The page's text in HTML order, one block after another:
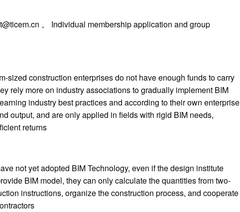
。 Individual membership application and group
sized construction enterprises do not have enough funds to carry
rely more on industry associations to gradually implement BIM
industry best practices and according to their own enterprise
output, and are only applied in fields with rigid BIM needs,
returns
not yet adopted BIM Technology, even if the design institute
BIM model, they can only calculate the quantities from two-
instructions, organize the construction process, and cooperate